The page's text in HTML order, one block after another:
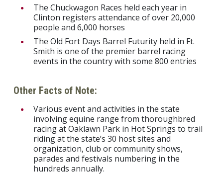
The Chuckwagon Races held each year in
Clinton registers attendance of over 20,000
people and 6,000 horses
The Old Fort Days Barrel Futurity held in Ft.
Smith is one of the premier barrel racing
events in the country with some 800 entries
Other Facts of Note:
Various event and activities in the state
involving equine range from thoroughbred
racing at Oaklawn Park in Hot Springs to trail
riding at the state’s 30 host sites and
organization, club or community shows,
parades and festivals numbering in the
hundreds annually.